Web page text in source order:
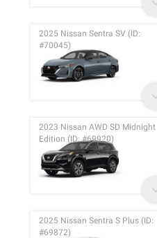
2025 Nissan Sentra SV (ID:
#70045)
2023 Nissan AWD SD Midnight
Edition (ID: #69920)
2025 Nissan Sentra S Plus (ID:
#69872)